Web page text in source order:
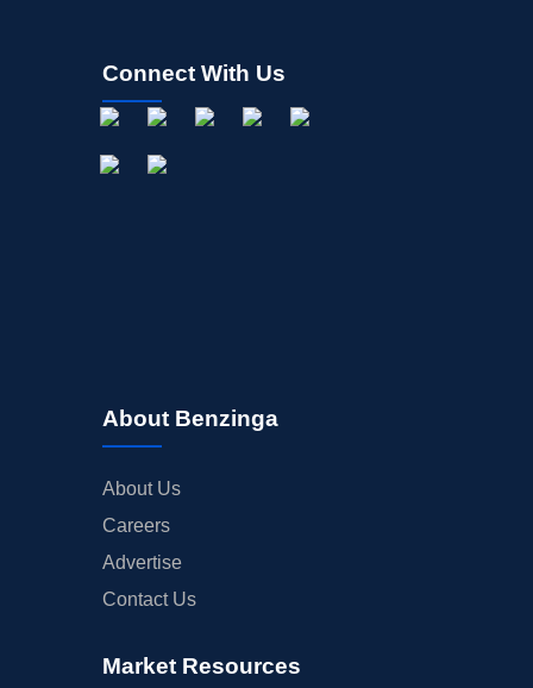
Connect With Us
About Benzinga
About Us
Careers
Advertise
Contact Us
Market Resources